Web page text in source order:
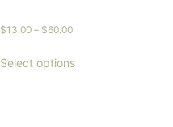
$13.00 – $60.00
Select options